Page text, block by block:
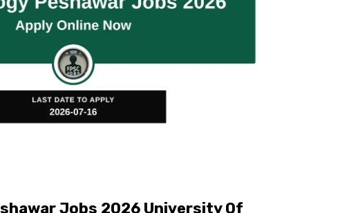
Jobs 2026 University Of